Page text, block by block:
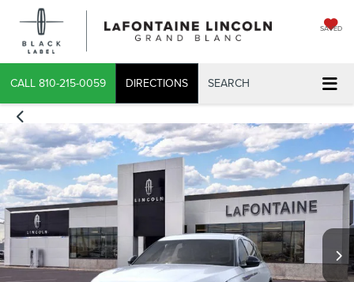
SAVED
CALL 810-215-0059 DIRECTIONS SEARCH